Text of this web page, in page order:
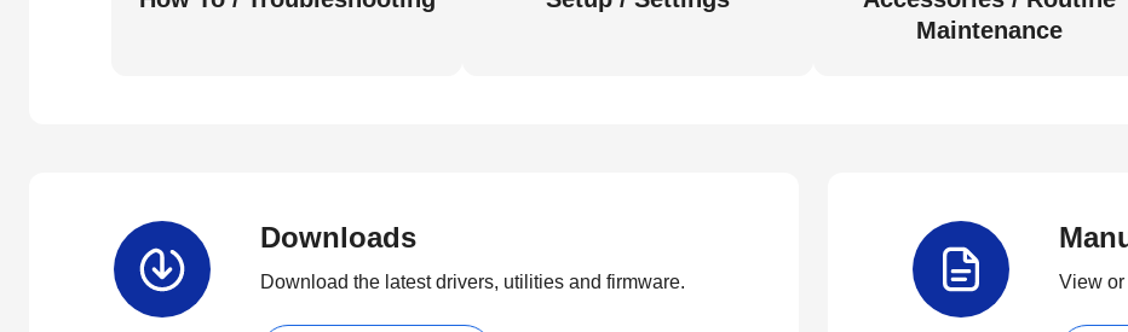
Maintenance
Downloads
Download the latest drivers, utilities and firmware. View or